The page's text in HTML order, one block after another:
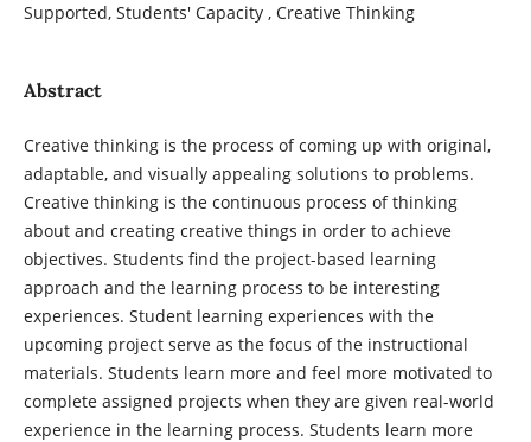
Supported, Students' Capacity , Creative Thinking
Abstract
Creative thinking is the process of coming up with original,
adaptable, and visually appealing solutions to problems.
Creative thinking is the continuous process of thinking
about and creating creative things in order to achieve
objectives. Students find the project-based learning
approach and the learning process to be interesting
experiences. Student learning experiences with the
upcoming project serve as the focus of the instructional
materials. Students learn more and feel more motivated to
complete assigned projects when they are given real-world
experience in the learning process. Students learn more